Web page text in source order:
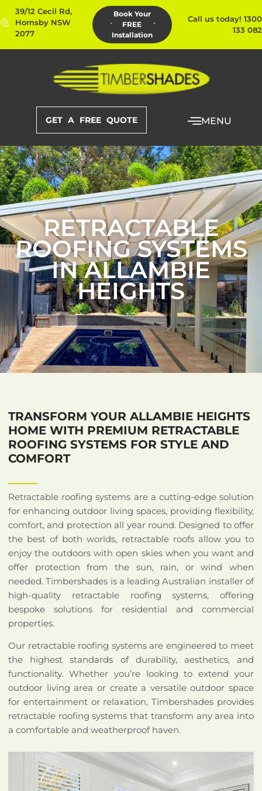
39/12 Cecil Rd,
Hornsby NSW
2077
Book Your
FREE
Installation
Call us today! 1300
133 082
GET A FREE QUOTE MENU
RETRACTABLE
ROOFING SYSTEMS
IN ALLAMBIE
HEIGHTS
TRANSFORM YOUR ALLAMBIE HEIGHTS
HOME WITH PREMIUM RETRACTABLE
ROOFING SYSTEMS FOR STYLE AND
COMFORT
Retractable roofing systems are a cutting-edge solution
for enhancing outdoor living spaces, providing flexibility,
comfort, and protection all year round. Designed to offer
the best of both worlds, retractable roofs allow you to
enjoy the outdoors with open skies when you want and
offer protection from the sun, rain, or wind when
needed. Timbershades is a leading Australian installer of
high-quality retractable roofing systems, offering
bespoke solutions for residential and commercial
properties.
Our retractable roofing systems are engineered to meet
the highest standards of durability, aesthetics, and
functionality. Whether you’re looking to extend your
outdoor living area or create a versatile outdoor space
for entertainment or relaxation, Timbershades provides
retractable roofing systems that transform any area into
a comfortable and weatherproof haven.